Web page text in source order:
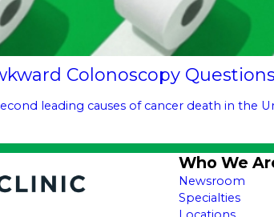
Colonoscopy Questions
leading causes of cancer death in the
Who We
Newsroom
Specialties